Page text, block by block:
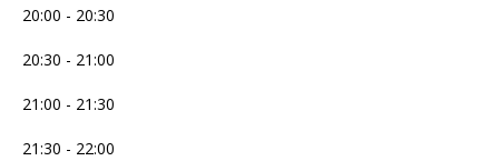
20:00 - 20:30
20:30 - 21:00
21:00 - 21:30
21:30 - 22:00